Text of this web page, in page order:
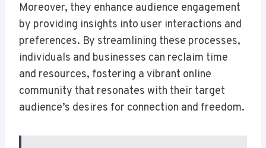
Moreover, they enhance audience engagement
by providing insights into user interactions and
preferences. By streamlining these processes,
individuals and businesses can reclaim time
and resources, fostering a vibrant online
community that resonates with their target
audience’s desires for connection and freedom.